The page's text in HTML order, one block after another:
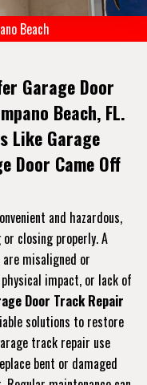
Beach
Garage Door
Beach, FL.
Like Garage
Door Came Off
and hazardous,
closing properly. A
misaligned or
impact, or lack of
Door Track Repair
solutions to restore
track repair use
bent or damaged